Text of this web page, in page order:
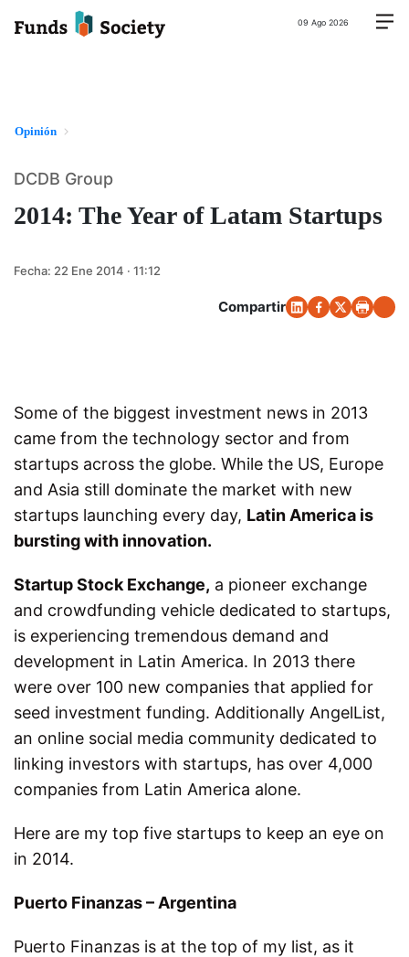
09 Ago 2026
Opinión
2014: The Year of Latam Startups
DCDB Group
Fecha: 22 Ene 2014 · 11:12
Compartir
Some of the biggest investment news in 2013
came from the technology sector and from
startups across the globe. While the US, Europe
and Asia still dominate the market with new
startups launching every day, Latin America is
bursting with innovation.
Startup Stock Exchange, a pioneer exchange
and crowdfunding vehicle dedicated to startups,
is experiencing tremendous demand and
development in Latin America. In 2013 there
were over 100 new companies that applied for
seed investment funding. Additionally AngelList,
an online social media community dedicated to
linking investors with startups, has over 4,000
companies from Latin America alone.
Here are my top five startups to keep an eye on
in 2014.
Puerto Finanzas – Argentina
Puerto Finanzas is at the top of my list, as it